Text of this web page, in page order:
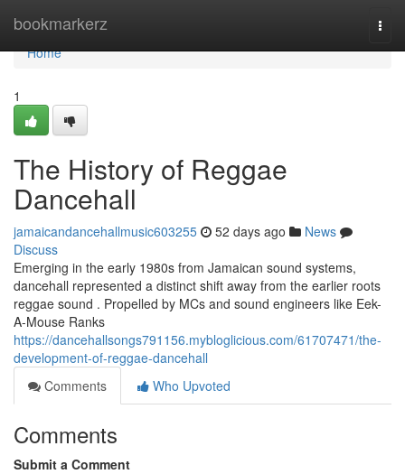
bookmarkerz
Home
Home
1
The History of Reggae
Dancehall
jamaicandancehallmusic603255 52 days ago
News
Discuss
Emerging in the early 1980s from Jamaican sound systems,
dancehall represented a distinct shift away from the earlier roots
reggae sound . Propelled by MCs and sound engineers like Eek-
A-Mouse Ranks
https://dancehallsongs791156.mybloglicious.com/61707471/the-
development-of-reggae-dancehall
Comments
Who Upvoted
Comments
Submit a Comment